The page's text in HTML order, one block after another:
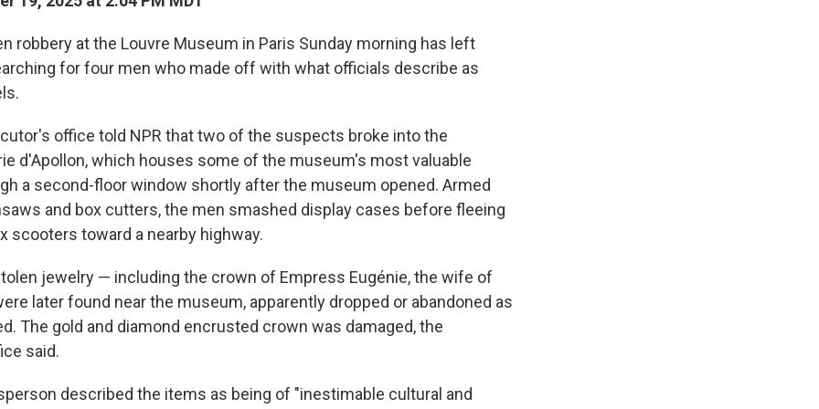
robbery at the Louvre Museum in Paris Sunday morning has left
for four men who made off with what officials describe as
office told NPR that two of the suspects broke into the
d'Apollon, which houses some of the museum's most valuable
a second-floor window shortly after the museum opened. Armed
and box cutters, the men smashed display cases before fleeing
scooters toward a nearby highway.
jewelry — including the crown of Empress Eugénie, the wife of
later found near the museum, apparently dropped or abandoned as
The gold and diamond encrusted crown was damaged, the
said.
described the items as being of "inestimable cultural and